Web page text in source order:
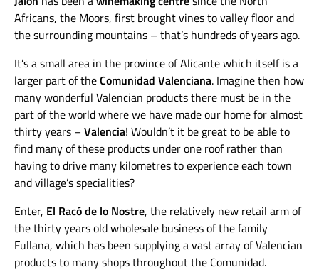
Africans, the Moors, first brought vines to valley floor and
the surrounding mountains – that’s hundreds of years ago.
It’s a small area in the province of Alicante which itself is a
larger part of theComunidad Valenciana. Imagine then how
many wonderful Valencian products there must be in the
part of the world where we have made our home for almost
thirty years – Valencia! Wouldn’t it be great to be able to
find many of these products under one roof rather than
having to drive many kilometres to experience each town
and village’s specialities?
Enter, El Racó de lo Nostre, the relatively new retail arm of
the thirty years old wholesale business of the family
Fullana, which has been supplying a vast array of Valencian
products to many shops throughout the Comunidad.